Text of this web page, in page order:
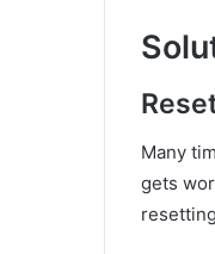
Many
gets